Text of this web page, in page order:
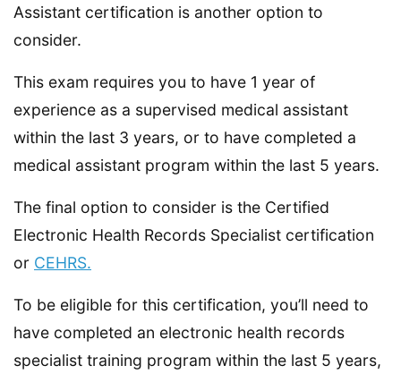
Assistant certification is another option to
consider.
This exam requires you to have 1 year of
experience as a supervised medical assistant
within the last 3 years, or to have completed a
medical assistant program within the last 5 years.
The final option to consider is the Certified
Electronic Health Records Specialist certification
or CEHRS.
To be eligible for this certification, you’ll need to
have completed an electronic health records
specialist training program within the last 5 years,